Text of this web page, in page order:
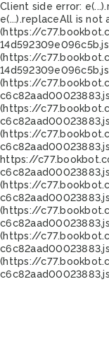
Client side error:
e(...).replaceAll is not
(https://
(https://
(https://
(https://
(https://
https://
(https://
(https://
(https://
(https://